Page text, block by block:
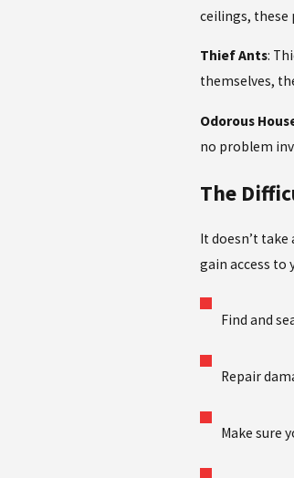
ceilings, these
Thief Ants:
themselves,
Odorous
no problem
The
It doesn’t
gain access to
Find and
Repair
Make sure